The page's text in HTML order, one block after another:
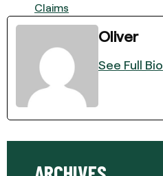
Claims
Oliver
See Full Bio